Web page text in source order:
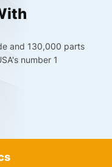
and 130,000 parts
number 1